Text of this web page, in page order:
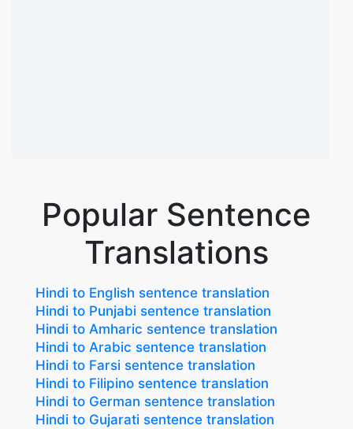
Popular Sentence
Translations
Hindi to English sentence translation
Hindi to Punjabi sentence translation
Hindi to Amharic sentence translation
Hindi to Arabic sentence translation
Hindi to Farsi sentence translation
Hindi to Filipino sentence translation
Hindi to German sentence translation
Hindi to Gujarati sentence translation